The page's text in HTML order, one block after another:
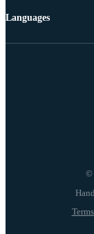
©
Languages